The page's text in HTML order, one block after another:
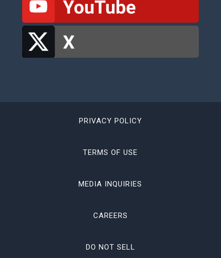
PRIVACY POLICY
TERMS OF USE
MEDIA INQUIRIES
CAREERS
DO NOT SELL